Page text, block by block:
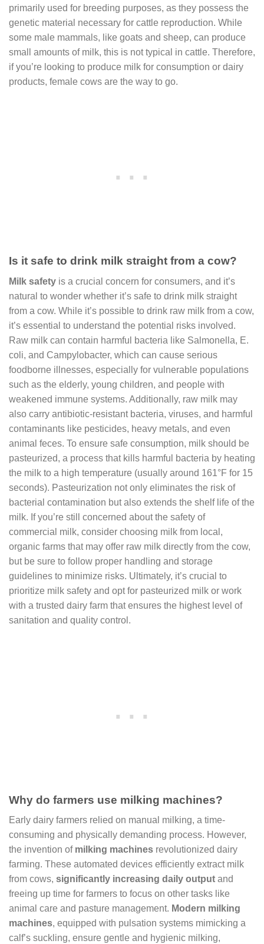
primarily used for breeding purposes, as they possess the
genetic material necessary for cattle reproduction. While
some male mammals, like goats and sheep, can produce
small amounts of milk, this is not typical in cattle. Therefore,
if you’re looking to produce milk for consumption or dairy
products, female cows are the way to go.
Is it safe to drink milk straight from a cow?
Milk safety is a crucial concern for consumers, and it’s
natural to wonder whether it’s safe to drink milk straight
from a cow. While it’s possible to drink raw milk from a cow,
it’s essential to understand the potential risks involved.
Raw milk can contain harmful bacteria like Salmonella, E.
coli, and Campylobacter, which can cause serious
foodborne illnesses, especially for vulnerable populations
such as the elderly, young children, and people with
weakened immune systems. Additionally, raw milk may
also carry antibiotic-resistant bacteria, viruses, and harmful
contaminants like pesticides, heavy metals, and even
animal feces. To ensure safe consumption, milk should be
pasteurized, a process that kills harmful bacteria by heating
the milk to a high temperature (usually around 161°F for 15
seconds). Pasteurization not only eliminates the risk of
bacterial contamination but also extends the shelf life of the
milk. If you’re still concerned about the safety of
commercial milk, consider choosing milk from local,
organic farms that may offer raw milk directly from the cow,
but be sure to follow proper handling and storage
guidelines to minimize risks. Ultimately, it’s crucial to
prioritize milk safety and opt for pasteurized milk or work
with a trusted dairy farm that ensures the highest level of
sanitation and quality control.
Why do farmers use milking machines?
Early dairy farmers relied on manual milking, a time-
consuming and physically demanding process. However,
the invention of milking machines revolutionized dairy
farming. These automated devices efficiently extract milk
from cows, significantly increasing daily output and
freeing up time for farmers to focus on other tasks like
animal care and pasture management. Modern milking
machines, equipped with pulsation systems mimicking a
calf’s suckling, ensure gentle and hygienic milking,